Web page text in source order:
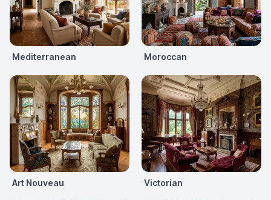
Mediterranean Moroccan
Art Nouveau Victorian